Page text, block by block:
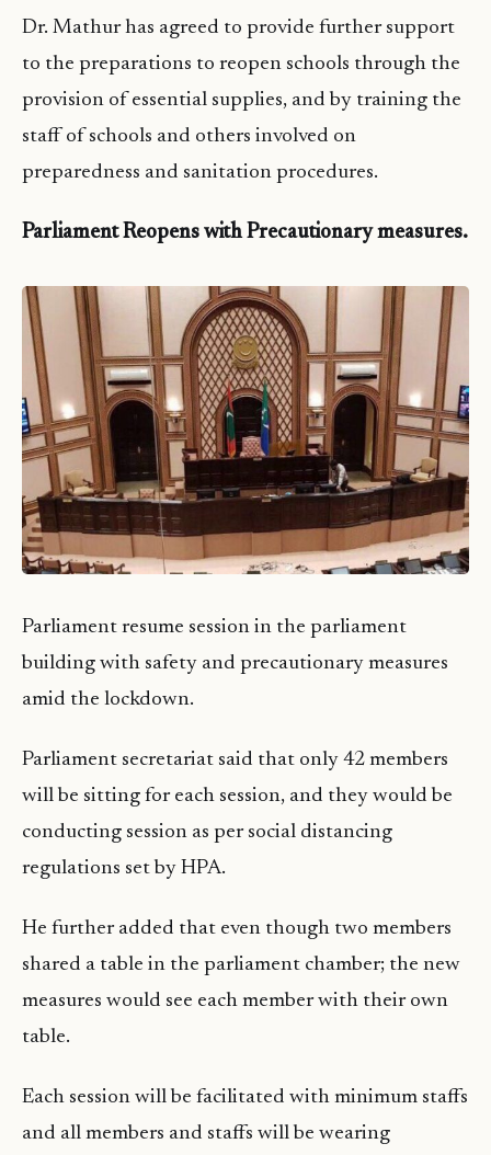
Dr. Mathur has agreed to provide further support
to the preparations to reopen schools through the
provision of essential supplies, and by training the
staff of schools and others involved on
preparedness and sanitation procedures.
Parliament Reopens with Precautionary measures.
Parliament resume session in the parliament
building with safety and precautionary measures
amid the lockdown.
Parliament secretariat said that only 42 members
will be sitting for each session, and they would be
conducting session as per social distancing
regulations set by HPA.
He further added that even though two members
shared a table in the parliament chamber; the new
measures would see each member with their own
table.
Each session will be facilitated with minimum staffs
and all members and staffs will be wearing